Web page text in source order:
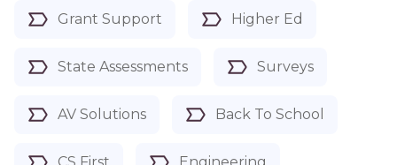
Grant Support Higher Ed
State Assessments Surveys
AV Solutions Back To School